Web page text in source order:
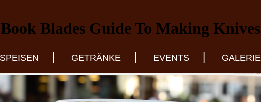
Book Blades Guide To Making Knives
SPEISEN GETRÄNKE EVENTS GALERIE